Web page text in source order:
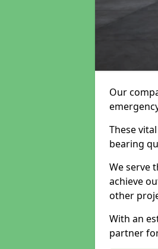
Our
These
bearing
We serve
achieve
other
With an
partner